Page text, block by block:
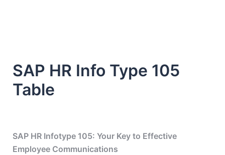
SAP HR Info Type 105
Table
SAP HR Infotype 105: Your Key to Effective
Employee Communications